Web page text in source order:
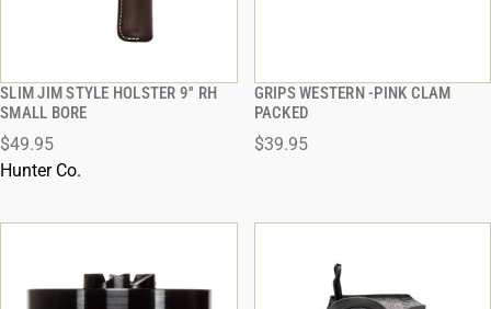
SLIM JIM STYLE HOLSTER 9'' RH
SMALL BORE
$49.95
Hunter Co.
QUICK VIEW
ADD TO CART
GRIPS WESTERN -PINK CLAM
PACKED
$39.95
QUICK VIEW
ADD TO CART